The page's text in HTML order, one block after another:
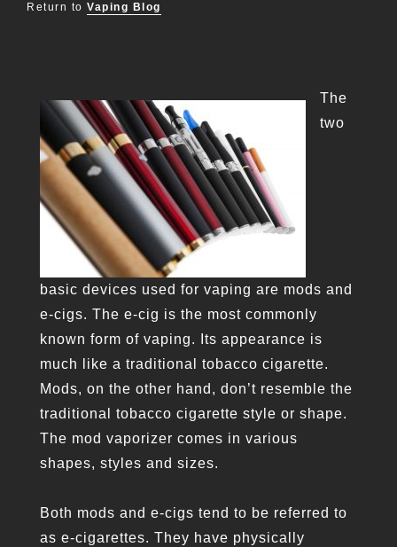
Return to Vaping Blog
The
two
basic devices used for vaping are mods and
e-cigs. The e-cig is the most commonly
known form of vaping. Its appearance is
much like a traditional tobacco cigarette.
Mods, on the other hand, don’t resemble the
traditional tobacco cigarette style or shape.
The mod vaporizer comes in various
shapes, styles and sizes.
Both mods and e-cigs tend to be referred to
as e-cigarettes. They have physically